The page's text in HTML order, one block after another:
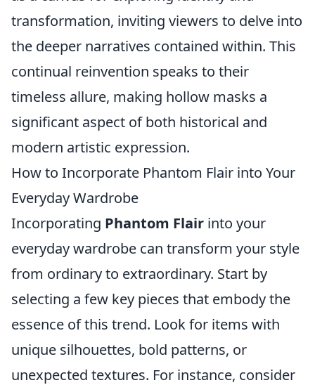
transformation, inviting viewers to delve into
the deeper narratives contained within. This
continual reinvention speaks to their
timeless allure, making hollow masks a
significant aspect of both historical and
modern artistic expression.
How to Incorporate Phantom Flair into Your
Everyday Wardrobe
Incorporating Phantom Flair into your
everyday wardrobe can transform your style
from ordinary to extraordinary. Start by
selecting a few key pieces that embody the
essence of this trend. Look for items with
unique silhouettes, bold patterns, or
unexpected textures. For instance, consider